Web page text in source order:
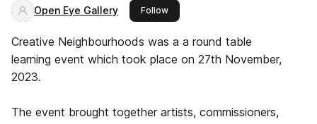
Open Eye Gallery Followthis publisher
Creative Neighbourhoods was a a round table
learning event which took place on 27th November,
2023.
The event brought together artists, commissioners,